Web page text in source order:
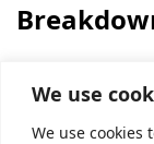
We use
We use cookies
This Apple
highly